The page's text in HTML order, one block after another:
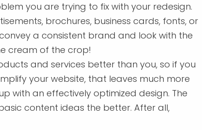
you are trying to fix with your redesign.
brochures, business cards, fonts, or
a consistent brand and look with the
cream of the crop!
and services better than you, so if you
your website, that leaves much more
with an effectively optimized design. The
content ideas the better. After all,